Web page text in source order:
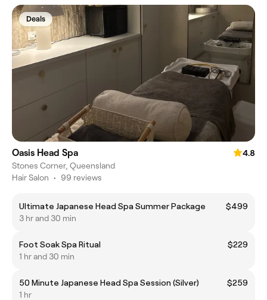
Deals
Oasis Head Spa
4.8
Stones Corner, Queensland
Hair Salon • 99 reviews
Ultimate Japanese Head Spa Summer Package
$499
3 hr and 30 min
Foot Soak Spa Ritual
$229
1 hr and 30 min
50 Minute Japanese Head Spa Session (Silver)
$259
1 hr